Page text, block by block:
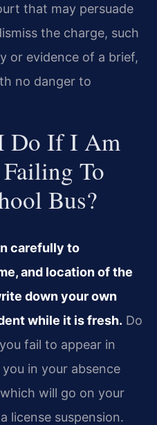
that may persuade
the charge, such
or evidence of a brief,
no danger to
Do If I Am
To
Bus?
carefully to
and location of the
down your own
while it is fresh. Do
fail to appear in
in your absence
will go on your
license suspension.